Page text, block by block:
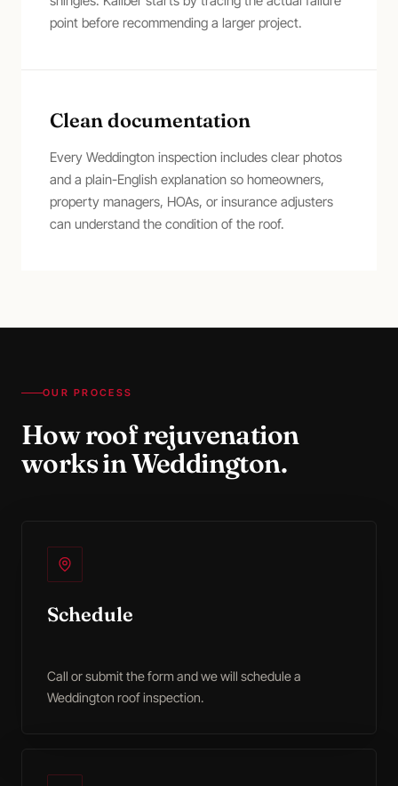
point before recommending a larger project.
Clean documentation
Every Weddington inspection includes clear photos
and a plain-English explanation so homeowners,
property managers, HOAs, or insurance adjusters
can understand the condition of the roof.
OUR PROCESS
Howroof rejuvenation
works inWeddington.
Schedule
Call or submit the form and we will schedule a
Weddington roof inspection.